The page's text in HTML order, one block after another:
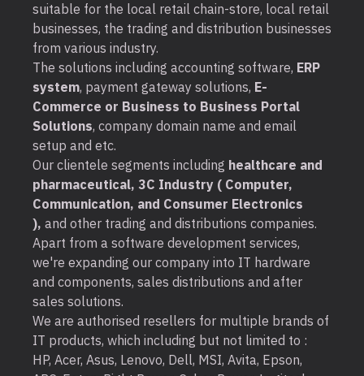
suitable for the local retail chain-store, local retail
businesses, the trading and distribution businesses
from various industry.
The solutions including accounting software, ERP
system, payment gateway solutions, E-
Commerce or Business to Business Portal
Solutions, company domain name and email
setup and etc.
Our clientele segments including healthcare and
pharmaceutical, 3C Industry ( Computer,
Communication, and Consumer Electronics
), and other trading and distributions companies.
Apart from a software development services,
we're expanding our company into IT hardware
and components, sales distributions and after
sales solutions.
We are authorised resellers for multiple brands of
IT products, which including but not limited to :
HP, Acer, Asus, Lenovo, Dell, MSI, Avita, Epson,